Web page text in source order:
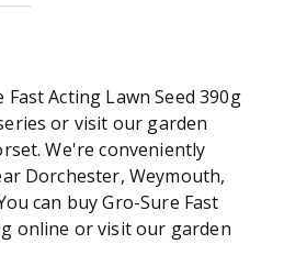
Acting Lawn Seed 390g
or visit our garden
We're conveniently
Dorchester, Weymouth,
can buy Gro-Sure Fast
online or visit our garden